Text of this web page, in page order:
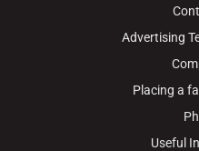
Advertising
Placing a
Useful